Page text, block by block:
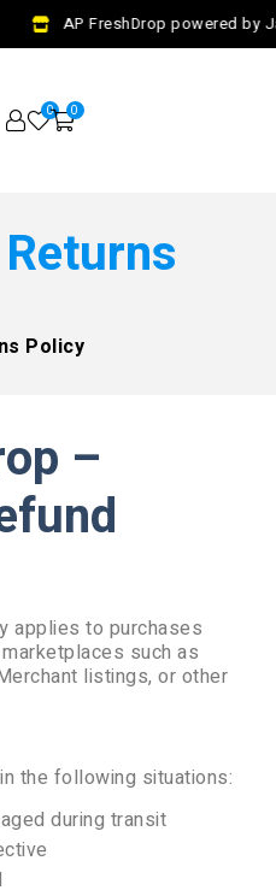
AP FreshDrop powered by
0 0
Policy
–
applies to purchases
such as
listings, or other
the following situations:
during transit